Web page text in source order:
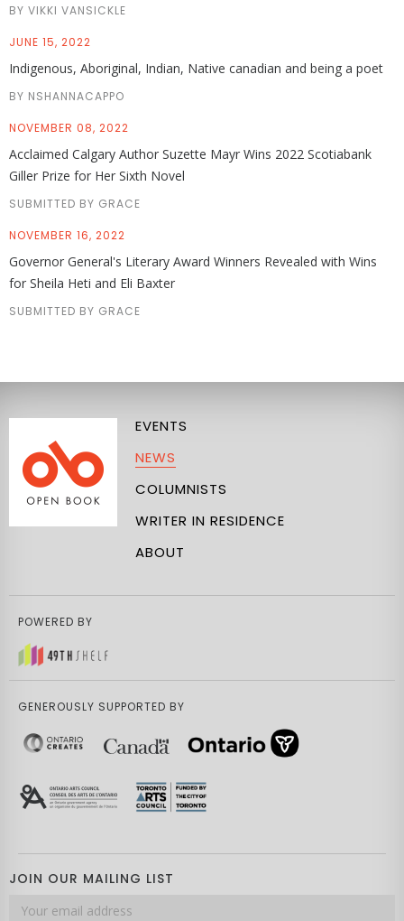
BY VIKKI VANSICKLE
JUNE 15, 2022
Indigenous, Aboriginal, Indian, Native canadian and being a poet
BY NSHANNACAPPO
NOVEMBER 08, 2022
Acclaimed Calgary Author Suzette Mayr Wins 2022 Scotiabank
Giller Prize for Her Sixth Novel
SUBMITTED BY GRACE
NOVEMBER 16, 2022
Governor General's Literary Award Winners Revealed with Wins
for Sheila Heti and Eli Baxter
SUBMITTED BY GRACE
EVENTS
NEWS
COLUMNISTS
WRITER IN RESIDENCE
ABOUT
POWERED BY
GENEROUSLY SUPPORTED BY
JOIN OUR MAILING LIST
Email